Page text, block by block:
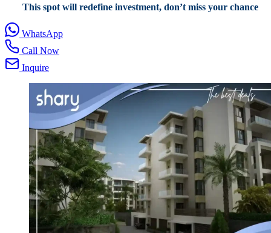
This spot will redefine investment, don’t miss your chance
WhatsApp
Call Now
Inquire